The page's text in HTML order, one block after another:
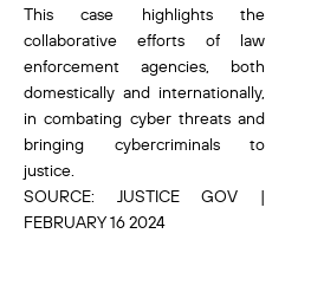
This case highlights the
collaborative efforts of law
enforcement agencies, both
domestically and internationally,
in combating cyber threats and
bringing cybercriminals to
justice.
SOURCE: JUSTICE GOV |
FEBRUARY 16 2024